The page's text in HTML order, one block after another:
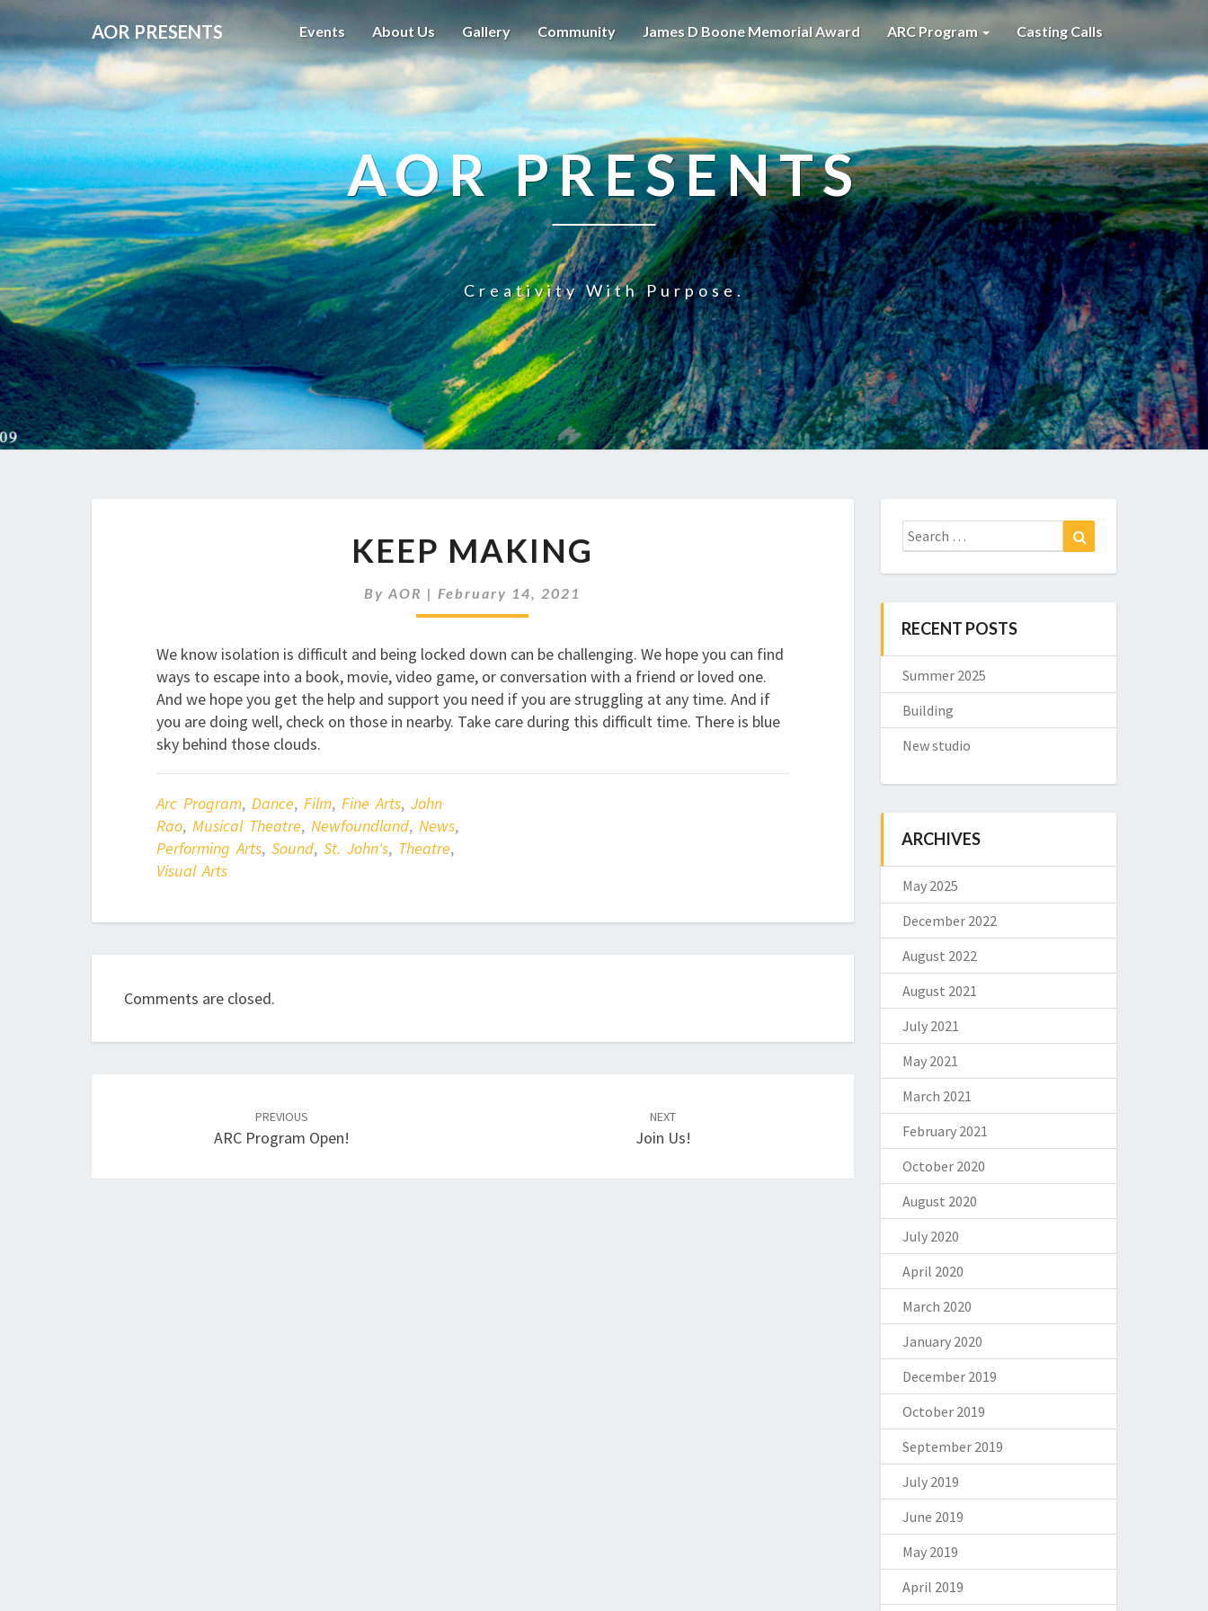
AOR PRESENTS Events About Us Gallery Community James D Boone Memorial Award ARC Program Casting Calls
AOR PRESENTS
Creativity With Purpose.
MAKING
KEEP MAKING
ByAOR |February 14, 2021
We know isolation is difficult and being locked down can be challenging. We hope you can find
ways to escape into a book, movie, video game, or conversation with a friend or loved one.
And we hope you get the help and support you need if you are struggling at any time. And if
you are doing well, check on those in nearby. Take care during this difficult time. There is blue
sky behind those clouds.
Arc Program, Dance, Film, Fine Arts, John
Rao, Musical Theatre, Newfoundland, News,
Performing Arts, Sound, St. John's, Theatre,
Visual Arts
Comments are closed.
PREVIOUS
ARC Program Open!
NEXT
Join Us!
Search
for:
RECENT POSTS
Summer 2025
Building
New studio
ARCHIVES
May 2025
December 2022
August 2022
August 2021
July 2021
May 2021
March 2021
February 2021
October 2020
August 2020
July 2020
April 2020
March 2020
January 2020
December 2019
October 2019
September 2019
July 2019
June 2019
May 2019
April 2019